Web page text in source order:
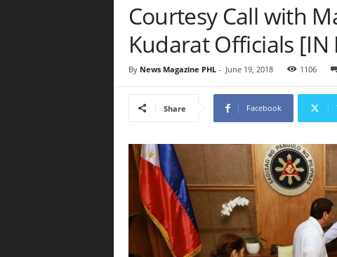
Courtesy Call with
Kudarat Officials [IN
By News Magazine PHL- June 19, 2018 1106
Share Facebook